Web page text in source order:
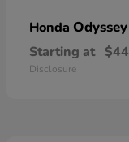
Honda Odyssey
Starting at
Disclosure